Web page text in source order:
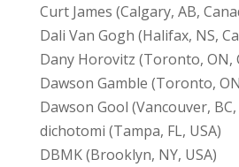
Curt James (Calgary, AB,
Dali Van Gogh (Halifax, NS,
Dany Horovitz (Toronto, ON,
Dawson Gamble (Toronto,
Dawson Gool (Vancouver, BC,
dichotomi (Tampa, FL, USA)
DBMK (Brooklyn, NY, USA)